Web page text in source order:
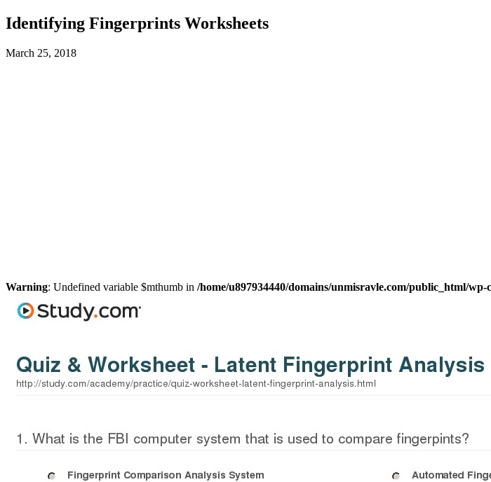
Identifying Fingerprints Worksheets
March 25, 2018
Warning: Undefined variable $mthumb in /home/u897934440/domains/unmisravle.com/public_html/